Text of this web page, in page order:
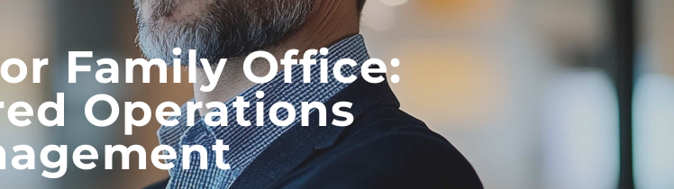
Family Office:
Operations